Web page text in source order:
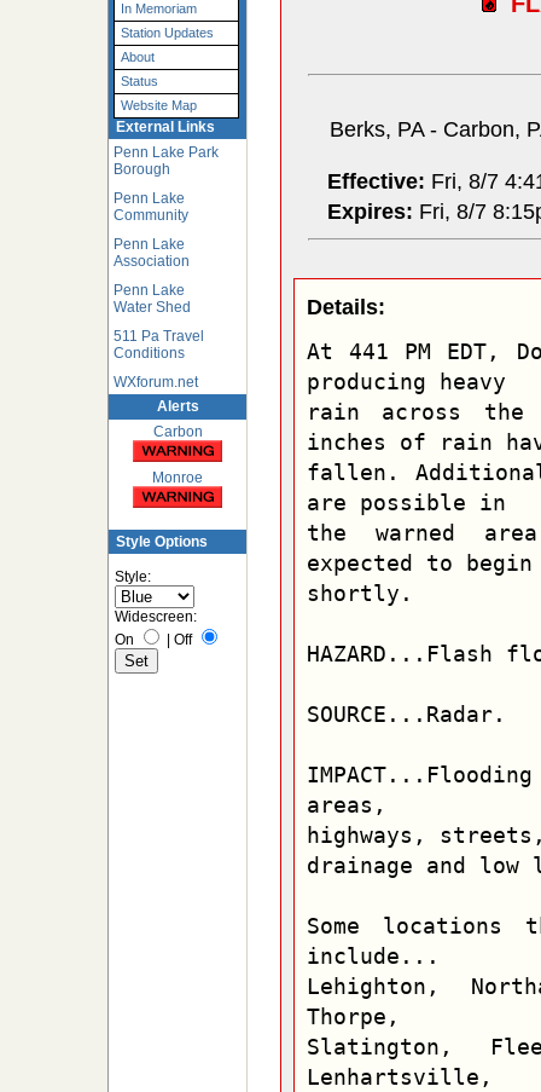
In Memoriam
Station Updates
About
Status
Website Map
External Links
Penn Lake Park
Borough
Penn Lake
Community
Penn Lake
Association
Penn Lake
Water Shed
511 Pa Travel
Conditions
WXforum.net
Alerts
Carbon
Monroe
Style Options
Style:
Widescreen:
On
Off
Berks, PA - Carbon,
Effective: Fri, 8/7
Expires: Fri, 8/7
Details:
At 441 PM EDT,
producing heavy
rain across the
inches of rain
fallen.
are possible in
the warned
expected to begin
shortly.
HAZARD...Flash
SOURCE...Radar.
areas,
highways,
drainage and low
Some locations
include...
Lehighton,
Thorpe,
Slatington,
Lenhartsville,